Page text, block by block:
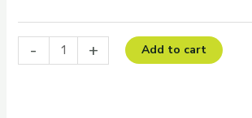
- + Add to cart